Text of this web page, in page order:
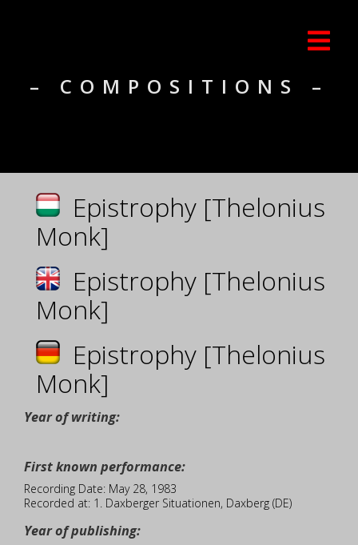
– COMPOSITIONS –
Epistrophy [Thelonius
Monk]
Epistrophy [Thelonius
Monk]
Epistrophy [Thelonius
Monk]
Year of writing:
First known performance:
Recording Date: May 28, 1983
Recorded at: 1. Daxberger Situationen, Daxberg (DE)
Year of publishing: